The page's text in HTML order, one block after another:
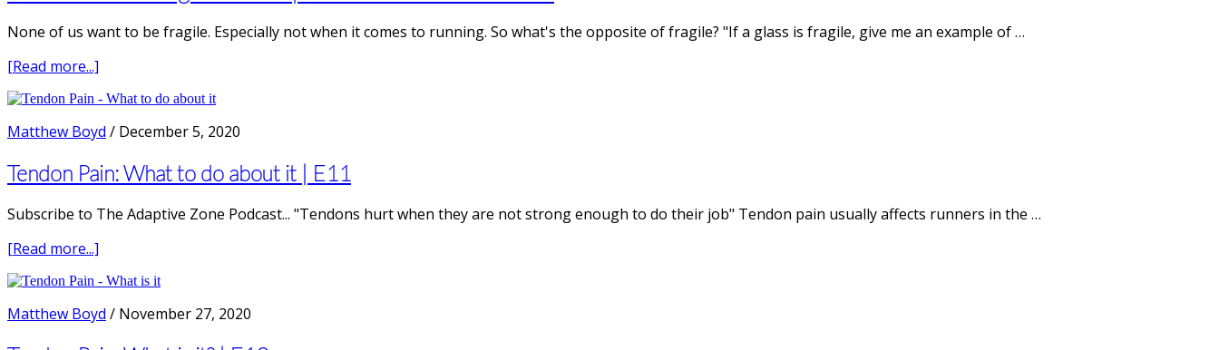
None of us want to be fragile. Especially not when it comes to running. So what's the opposite of fragile? "If a glass is fragile, give me an example of …
[Read more...]
is
an
Anti-
Fragile
Runner?
|
E15
Travers
PhD
Matthew Boyd / December 5, 2020
Tendon Pain: What to do about it | E11
Subscribe to The Adaptive Zone Podcast... "Tendons hurt when they are not strong enough to do their job" Tendon pain usually affects runners in the …
[Read more...]
Pain:
What
to
Matthew Boyd / November 27, 2020